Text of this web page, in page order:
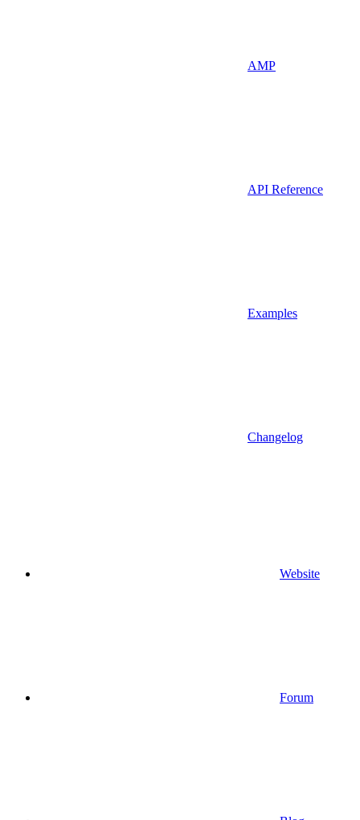
AMP
API Reference
Examples
Changelog
Website
Forum